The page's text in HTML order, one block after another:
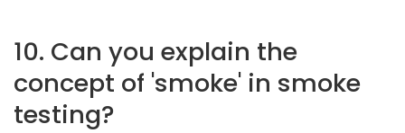
10. Can you explain the
concept of 'smoke' in smoke
testing?